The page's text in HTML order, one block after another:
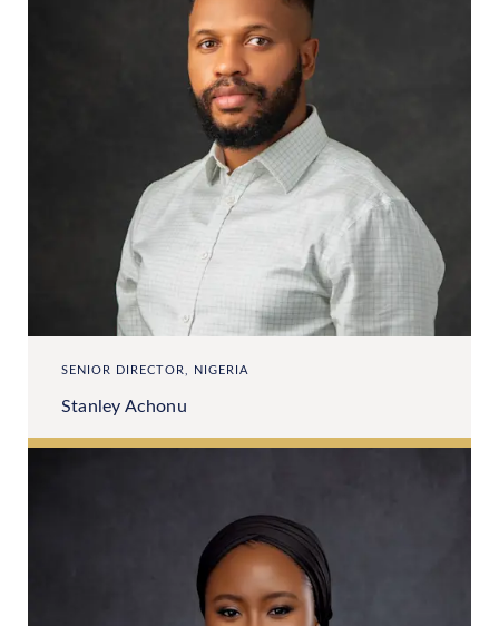
SENIOR DIRECTOR, NIGERIA
Stanley Achonu